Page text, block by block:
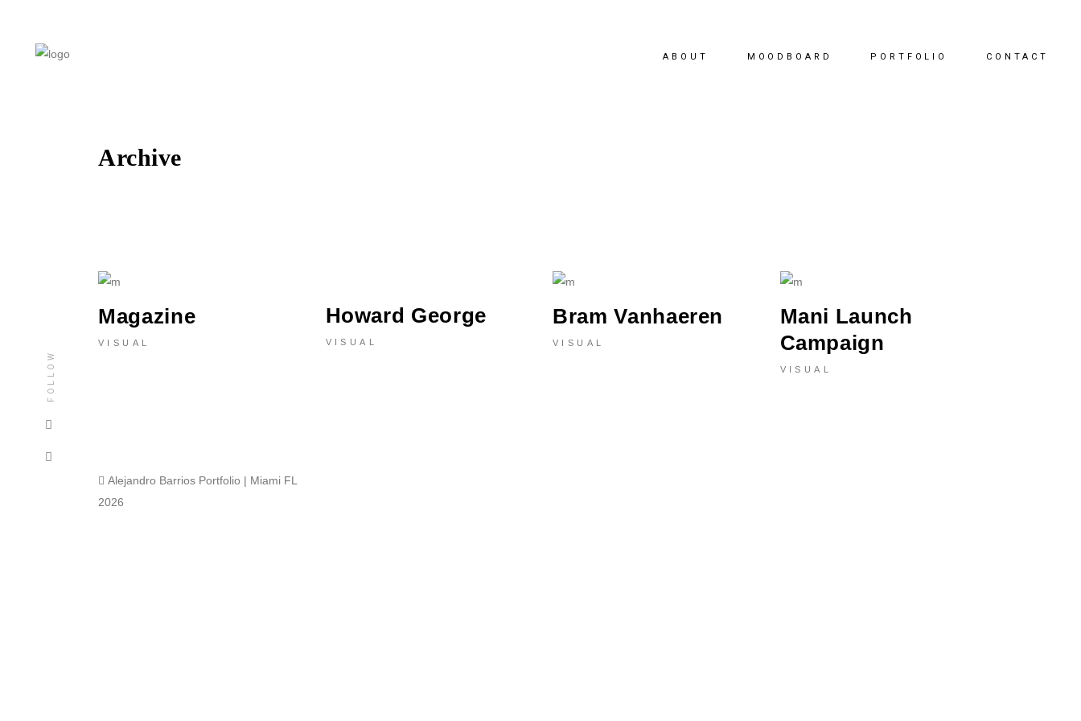
ABOUT MOODBOARD PORTFOLIO CONTACT
FOLLOW
Archive
Magazine
VISUAL
Howard George
VISUAL
Bram Vanhaeren
VISUAL
Mani Launch
Campaign
VISUAL
 Alejandro Barrios Portfolio | Miami FL
2026